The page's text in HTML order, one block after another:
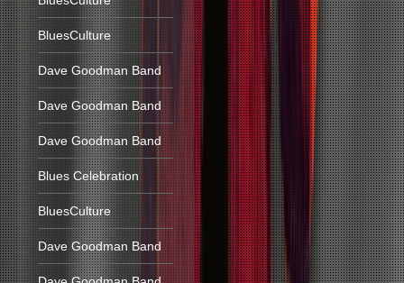
BluesCulture
Dave Goodman Band
Dave Goodman Band
Dave Goodman Band
Blues Celebration
BluesCulture
Dave Goodman Band